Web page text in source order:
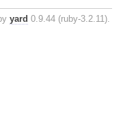
yard 0.9.44 (ruby-3.2.11).